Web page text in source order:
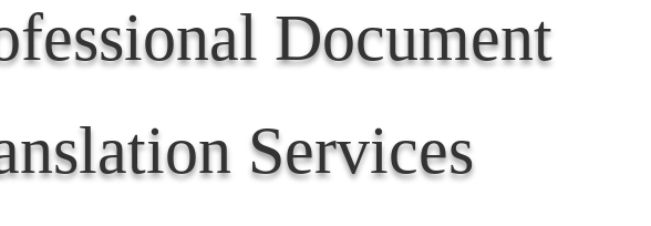
Document
Services